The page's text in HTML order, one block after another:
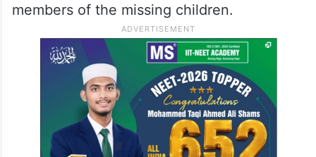
members of the missing children.